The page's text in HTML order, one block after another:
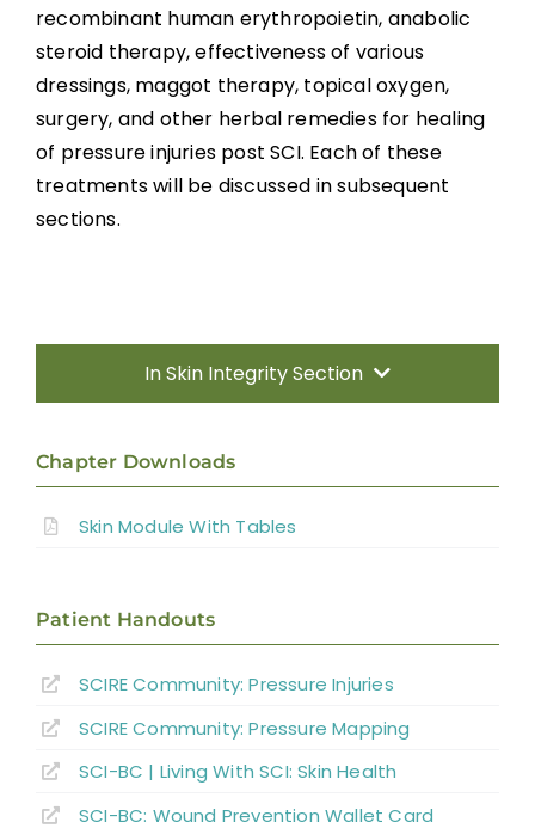
Summary
Key Points
References
recombinant human erythropoietin, anabolic
steroid therapy, effectiveness of various
dressings, maggot therapy, topical oxygen,
surgery, and other herbal remedies for healing
of pressure injuries post SCI. Each of these
treatments will be discussed in subsequent
sections.
In Skin Integrity Section
Key Points
References
Chapter Downloads
Skin Module With Tables
Patient Handouts
SCIRE Community: Pressure Injuries
SCIRE Community: Pressure Mapping
SCI-BC | Living With SCI: Skin Health
SCI-BC: Wound Prevention Wallet Card